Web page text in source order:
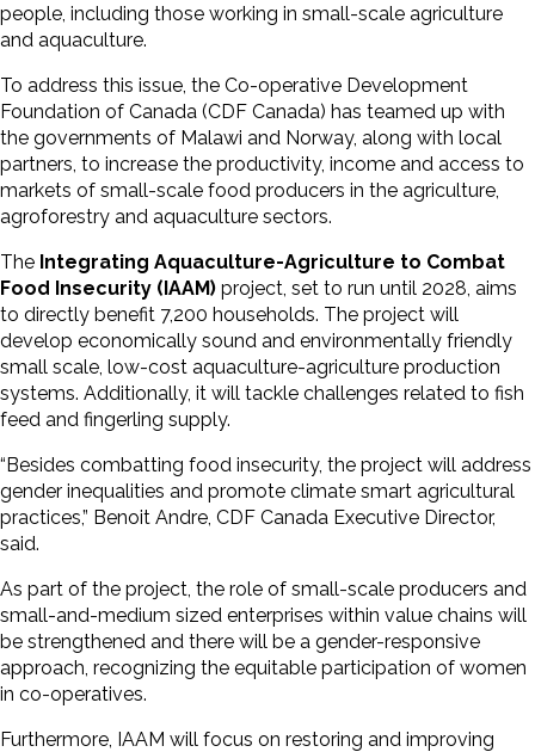
people, including those working in small-scale agriculture
and aquaculture.
To address this issue, the Co-operative Development
Foundation of Canada (CDF Canada) has teamed up with
the governments of Malawi and Norway, along with local
partners, to increase the productivity, income and access to
markets of small-scale food producers in the agriculture,
agroforestry and aquaculture sectors.
The Integrating Aquaculture-Agriculture to Combat
Food Insecurity (IAAM) project, set to run until 2028, aims
to directly benefit 7,200 households. The project will
develop economically sound and environmentally friendly
small scale, low-cost aquaculture-agriculture production
systems. Additionally, it will tackle challenges related to fish
feed and fingerling supply.
“Besides combatting food insecurity, the project will address
gender inequalities and promote climate smart agricultural
practices,” Benoit Andre, CDF Canada Executive Director,
said.
As part of the project, the role of small-scale producers and
small-and-medium sized enterprises within value chains will
be strengthened and there will be a gender-responsive
approach, recognizing the equitable participation of women
in co-operatives.
Furthermore, IAAM will focus on restoring and improving